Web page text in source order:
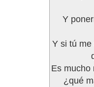
Y
Y si tú me
Es mucho
¿qué